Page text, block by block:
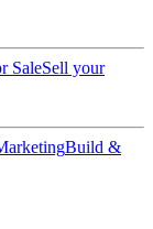
SaleSell your
Build &